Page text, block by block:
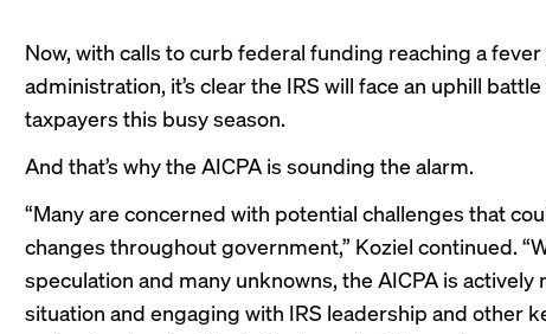
Now, with calls to curb federal funding reaching a
administration, it’s clear the IRS will face an uphill
taxpayers this busy season.
And that’s why the AICPA is sounding the alarm.
“Many are concerned with potential challenges that
changes throughout government,” Koziel continued.
speculation and many unknowns, the AICPA is actively
situation and engaging with IRS leadership and other